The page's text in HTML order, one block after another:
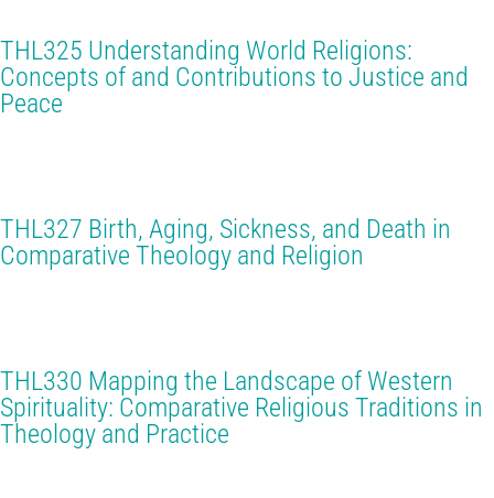
THL325 Understanding World Religions:
Concepts of and Contributions to Justice and
Peace
THL327 Birth, Aging, Sickness, and Death in
Comparative Theology and Religion
THL330 Mapping the Landscape of Western
Spirituality: Comparative Religious Traditions in
Theology and Practice